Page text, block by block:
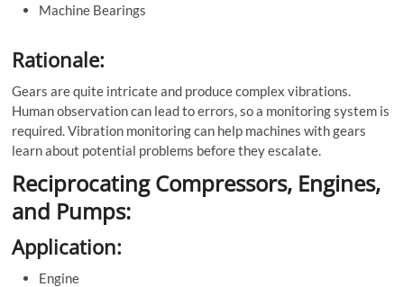
Machine Bearings
Rationale:
Gears are quite intricate and produce complex vibrations.
Human observation can lead to errors, so a monitoring system is
required. Vibration monitoring can help machines with gears
learn about potential problems before they escalate.
Reciprocating Compressors, Engines,
and Pumps:
Application:
Engine